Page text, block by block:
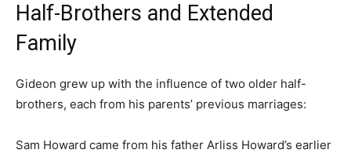
Half-Brothers and Extended
Family
Gideon grew up with the influence of two older half-
brothers, each from his parents’ previous marriages:
Sam Howard came from his father Arliss Howard’s earlier